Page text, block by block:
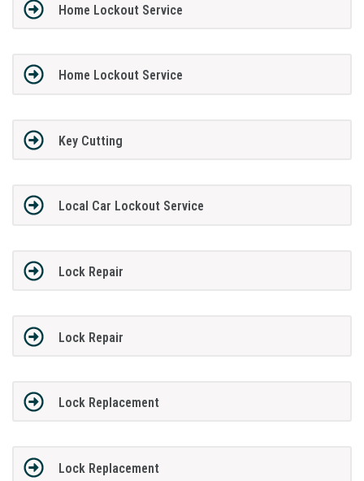
Home Lockout Service
Home Lockout Service
Key Cutting
Local Car Lockout Service
Lock Repair
Lock Repair
Lock Replacement
Lock Replacement